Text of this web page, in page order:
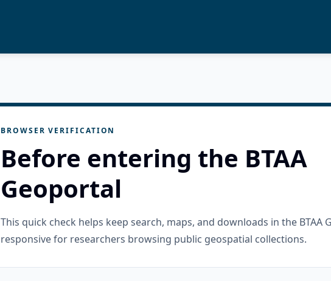
BROWSER VERIFICATION
Before entering the BTAA
Geoportal
This quick check helps keep search, maps, and downloads in the BTAA
responsive for researchers browsing public geospatial collections.